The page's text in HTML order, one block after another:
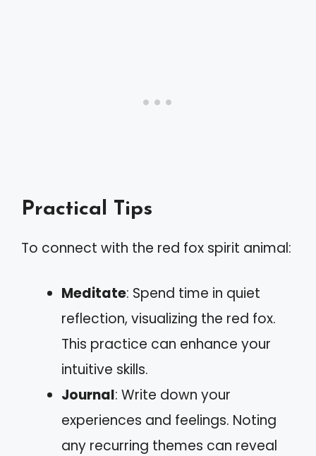
Practical Tips
To connect with the red fox spirit animal:
Meditate: Spend time in quiet
reflection, visualizing the red fox.
This practice can enhance your
intuitive skills.
Journal: Write down your
experiences and feelings. Noting
any recurring themes can reveal